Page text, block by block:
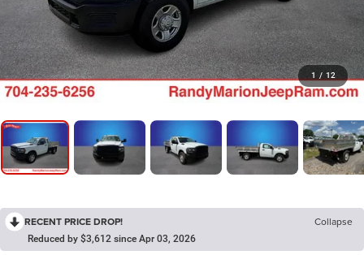
1 / 12
RECENT PRICE DROP! Collapse
Reduced by $3,612 since Apr 03, 2026